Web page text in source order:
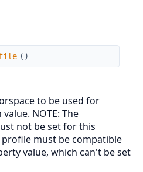
( )
to be used for
NOTE: The
not be set for this
must be compatible
value, which can't be set